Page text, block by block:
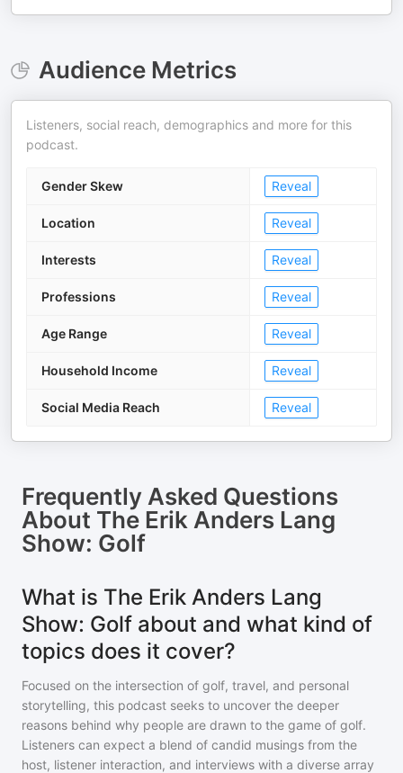
Audience Metrics
Listeners, social reach, demographics and more for this
podcast.
Gender Skew Reveal
Location Reveal
Interests Reveal
Professions Reveal
Age Range Reveal
Household Income Reveal
Social Media Reach Reveal
Frequently Asked Questions
About The Erik Anders Lang
Show: Golf
What is The Erik Anders Lang
Show: Golf about and what kind of
topics does it cover?
Focused on the intersection of golf, travel, and personal
storytelling, this podcast seeks to uncover the deeper
reasons behind why people are drawn to the game of golf.
Listeners can expect a blend of candid musings from the
host, listener interaction, and interviews with a diverse array